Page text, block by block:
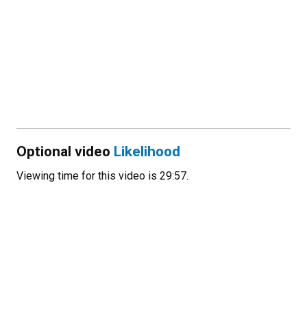
Optional video Likelihood
Viewing time for this video is 29:57.